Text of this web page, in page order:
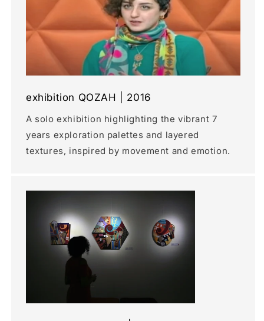
exhibition QOZAH | 2016
A solo exhibition highlighting the vibrant 7
years exploration palettes and layered
textures, inspired by movement and emotion.